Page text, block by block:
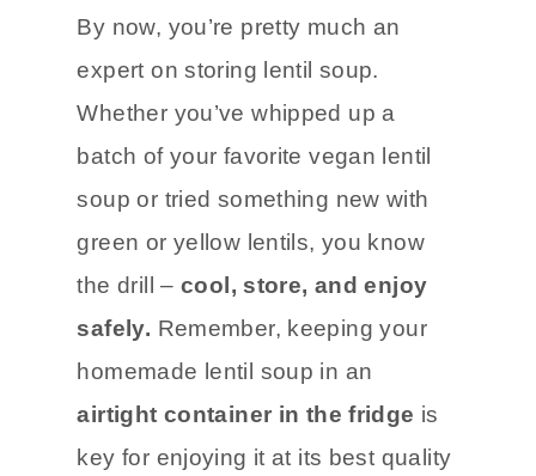
By now, you’re pretty much an
expert on storing lentil soup.
Whether you’ve whipped up a
batch of your favorite vegan lentil
soup or tried something new with
green or yellow lentils, you know
the drill –cool, store, and enjoy
safely. Remember, keeping your
homemade lentil soup in an
airtight container in the fridge is
key for enjoying it at its best quality